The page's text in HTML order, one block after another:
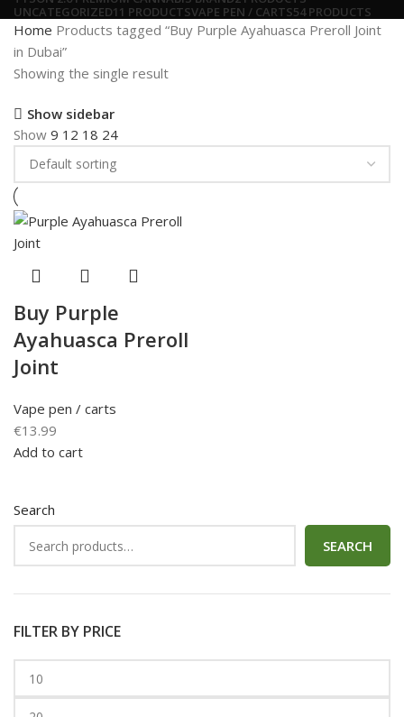
UNCATEGORIZED11 PRODUCTSVAPE PEN / CARTS54 PRODUCTS
Search
SEARCH
FILTER BY PRICE
Home Products tagged “Buy Purple Ayahuasca Preroll Joint
in Dubai”
Showing the single result
Show sidebar
Show 9 12 18 24
Buy Purple
Ayahuasca Preroll
Joint
Vape pen / carts
€13.99
Add to cart